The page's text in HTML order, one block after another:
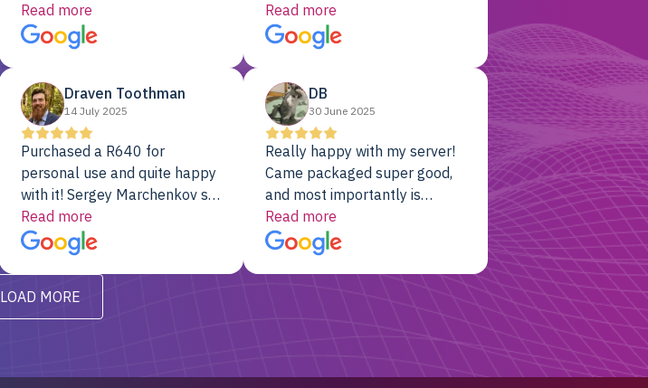
the bar for phenomenal
customer service, any
questions I had were
will be back for future
projects.
Read more
The price was unbeatable,
and it's been rock-solid since
day one. Compared with the
previously, I've got 10x the
computing power for 1/10th
the cost. No-brainer.
Read more
Draven Toothman
14 July 2025
Purchased a R640 for
personal use and quite happy
with it! Sergey Marchenkov set
the bar for phenomenal
customer service, any
questions I had were
addressed in a timely matter! I
will be back for future
projects.
Read more
DB
30 June 2025
Really happy with my server!
Came packaged super good,
and most importantly is
working! Will be a returning
customer for sure.
Read more
LOAD MORE